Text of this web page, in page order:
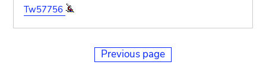
Tw57756
Previous page